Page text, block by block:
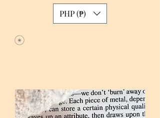
PHP (₱)